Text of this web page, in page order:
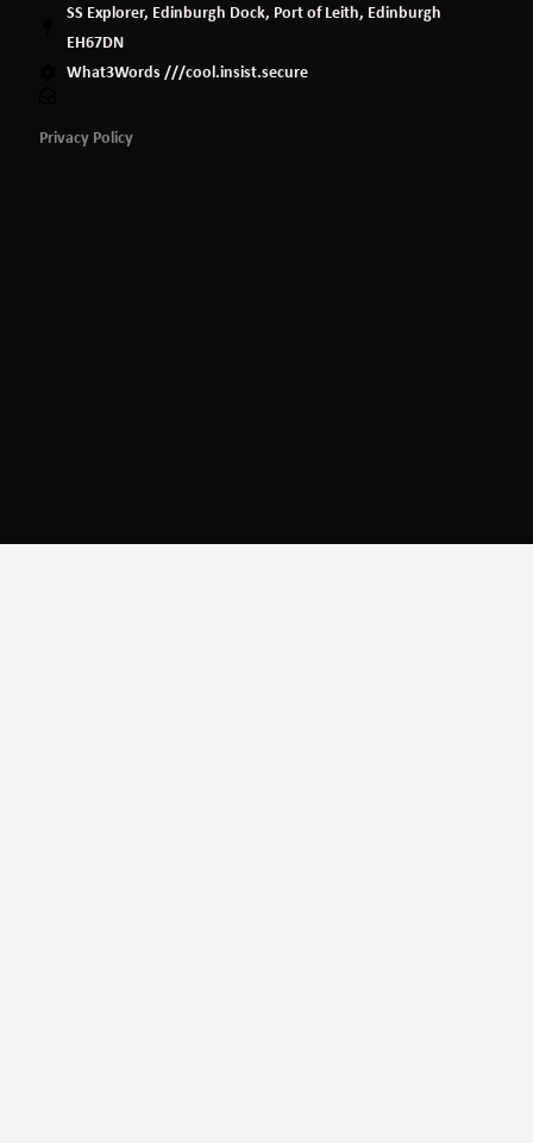
SS Explorer, Edinburgh Dock, Port of Leith, Edinburgh
EH67DN
What3Words ///cool.insist.secure
Privacy Policy